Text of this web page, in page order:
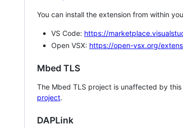
You can install the extension from within
VS Code: https://
Open VSX: https://open-vsx.org/
Mbed TLS
The Mbed TLS project is unaffected by
project.
DAPLink